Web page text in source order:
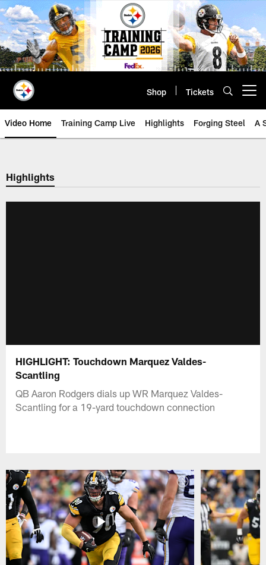
Skip
to
main
content
Shop Tickets
Video Home Training Camp Live Highlights Forging Steel A
Highlights
HIGHLIGHT: Touchdown Marquez Valdes-
Scantling
QB Aaron Rodgers dials up WR Marquez Valdes-
Scantling for a 19-yard touchdown connection